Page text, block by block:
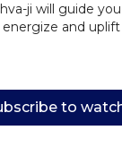
ji will guide
and
to